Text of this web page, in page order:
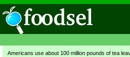
Americans use about 100 million pounds of tea